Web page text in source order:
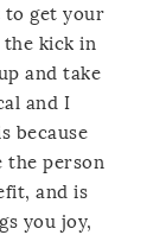
to get your
the kick in
and take
and I
because
the person
and is
you joy,